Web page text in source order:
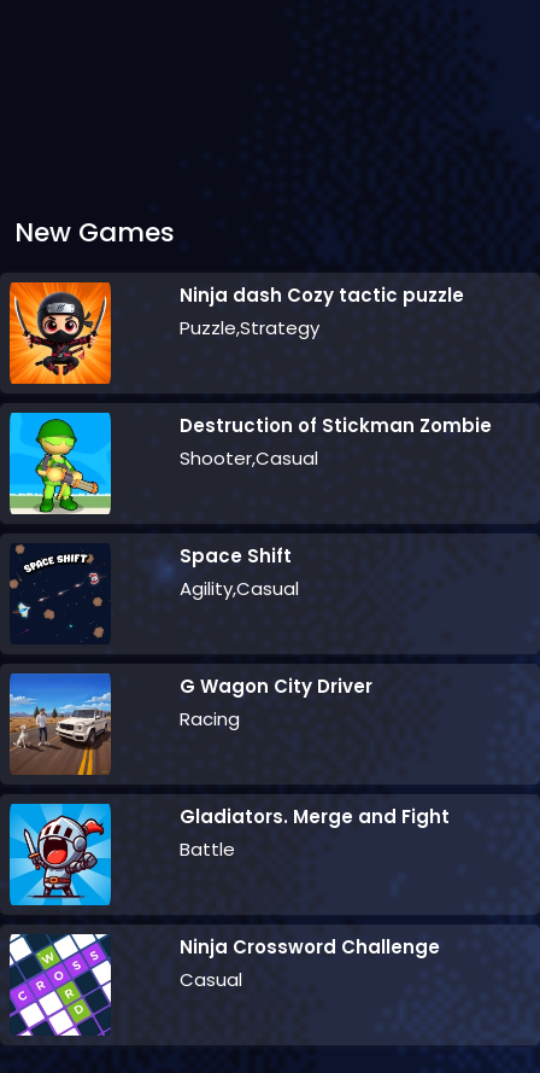
New Games
Ninja dash Cozy tactic puzzle
Puzzle,Strategy
Destruction of Stickman Zombie
Shooter,Casual
Space Shift
Agility,Casual
G Wagon City Driver
Racing
Gladiators. Merge and Fight
Battle
Ninja Crossword Challenge
Casual